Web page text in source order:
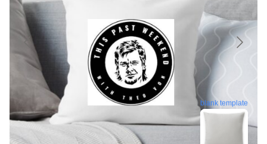
blank template